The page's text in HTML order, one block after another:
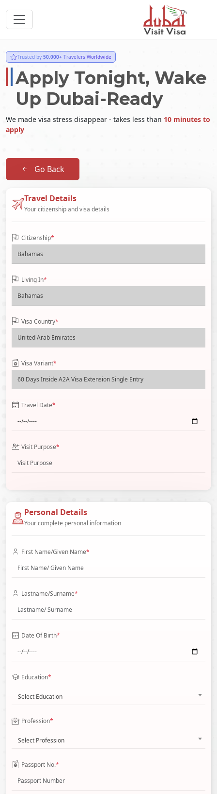
Trusted by 50,000+ Travelers Worldwide
Apply Tonight, Wake
Up Dubai-Ready
We made visa stress disappear - takes less than 10 minutes to
apply
Go Back
Travel Details
Your citizenship and visa details
Citizenship*
Living In*
Visa Country*
Visa Variant*
Travel Date*
Visit Purpose*
Personal Details
Your complete personal information
First Name/Given Name*
Lastname/Surname*
Date Of Birth*
Education*
Select Education
Profession*
Select Profession
Passport No.*